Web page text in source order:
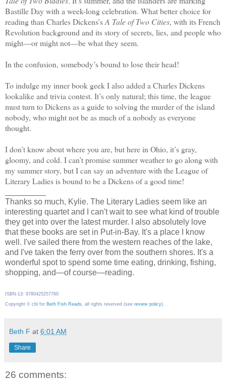
Bastille Day with a week-long celebration. What better choice for
reading than Charles Dickens’sA Tale of Two Cities, with its French
Revolution background and its story of secrets, lies, and people who
might—or might not—be what they seem.
In the confusion, somebody’s bound to lose their head!
To indulge my inner book geek I also added a Charles Dickens
lookalike and trivia contest. It’s only natural; this time, the league
must turn to Dickens as a guide to solving the murder of the island
nobody, who might not be as much of a nobody as everyone
thought.
I don’t know about where you are, but here in Ohio, it’s gray,
gloomy, and cold. I can’t promise summer weather to go along with
my summer story, but I can say an adventure with the League of
Literary Ladies is bound to be a Dickens of a good time!
Thanks so much, Kylie. The Literary Ladies seem like an
interesting quartet and I can't wait to see what kind of trouble
they get into over the latest murder. I also absolutely love
that these books are set in Put-in-Bay. It's a place I know
well. I've sailed there from the western reaches of the lake,
and I've taken the ferry over from the southern shores. It's a
wonderful spot to spend some time eating, drinking, fishing,
shopping, and—of course—reading.
ISBN-13: 9780425257760
Copyright © cbl for Beth Fish Reads, all rights reserved (see review policy).
Beth F at 6:01 AM
Share
26 comments: